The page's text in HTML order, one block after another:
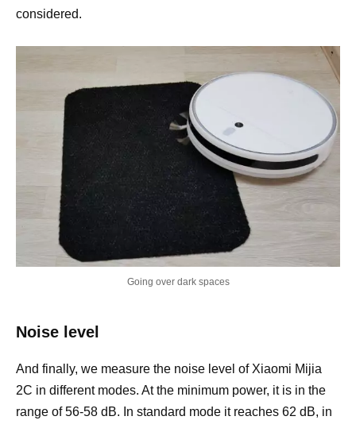
considered.
Going over dark spaces
Noise level
And finally, we measure the noise level of Xiaomi Mijia
2C in different modes. At the minimum power, it is in the
range of 56-58 dB. In standard mode it reaches 62 dB, in